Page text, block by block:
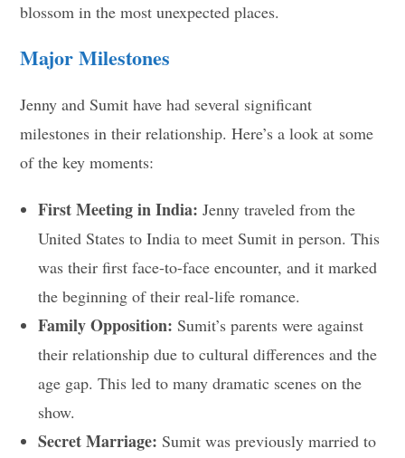
blossom in the most unexpected places.
Major Milestones
Jenny and Sumit have had several significant
milestones in their relationship. Here’s a look at some
of the key moments:
First Meeting in India: Jenny traveled from the
United States to India to meet Sumit in person. This
was their first face-to-face encounter, and it marked
the beginning of their real-life romance.
Family Opposition: Sumit’s parents were against
their relationship due to cultural differences and the
age gap. This led to many dramatic scenes on the
show.
Secret Marriage: Sumit was previously married to